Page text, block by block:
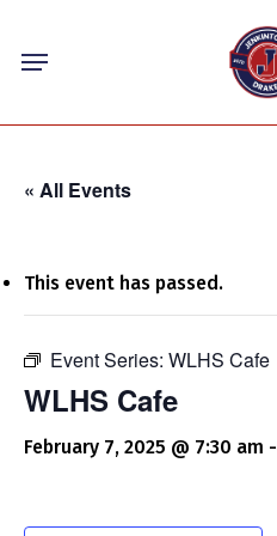
content
Menu
« All Events
This event has passed.
Event Series: WLHS Cafe
WLHS Cafe
February 7, 2025 @ 7:30 am -